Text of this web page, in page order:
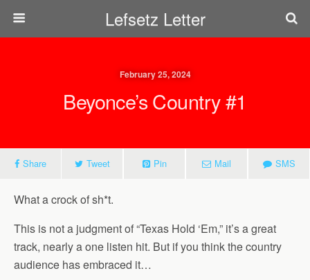
Lefsetz Letter
February 25, 2024
Beyonce’s Country #1
Share Tweet Pin Mail SMS
What a crock of sh*t.
This is not a judgment of “Texas Hold ‘Em,” it’s a great
track, nearly a one listen hit. But if you think the country
audience has embraced it…